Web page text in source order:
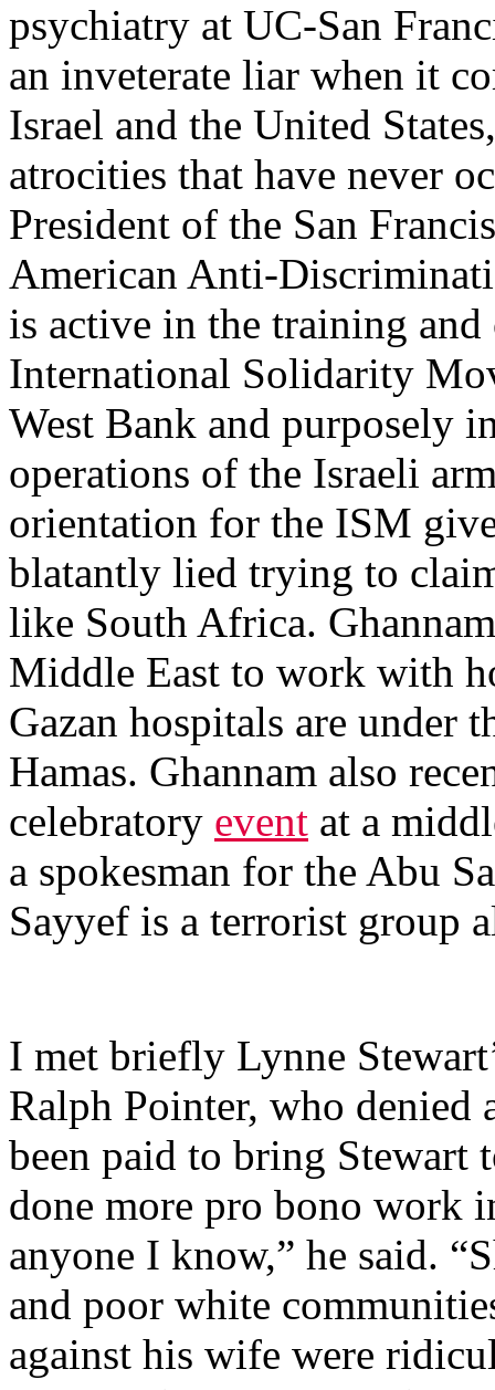
psychiatry at UC-San
an inveterate liar when it
Israel and the United
atrocities that have never
President of the San
American Anti-
is active in the training
International Solidarity
West Bank and purposely
operations of the Israeli
orientation for the ISM
blatantly lied trying to
like South Africa.
Middle East to work with
Gazan hospitals are under
Hamas. Ghannam also
celebratory event at a
a spokesman for the Abu
Sayyef is a terrorist group
I met briefly Lynne
Ralph Pointer, who denied
been paid to bring Stewart
done more pro bono work
anyone I know,” he said.
and poor white
against his wife were